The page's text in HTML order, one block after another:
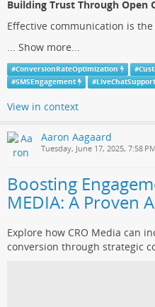
Building Trust Through Open
Effective communication is
... Show more...
#ConversionRateOptimization #
#SMSEngagement #LiveChatSupport
View in context
Aaron Aagaard
Tuesday, June 17, 2025, 7:58 PM
Boosting
MEDIA: A Proven
Explore how CRO Media can
conversion through strategic